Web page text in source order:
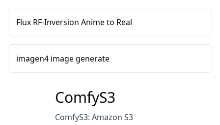
Flux RF-Inversion Anime to Real
imagen4 image generate
ComfyS3
ComfyS3: Amazon S3